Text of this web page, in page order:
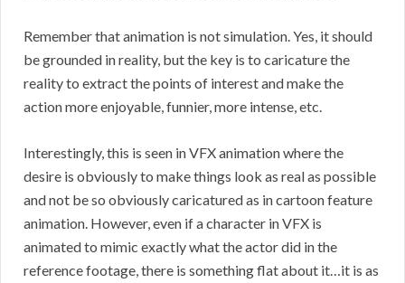
Remember that animation is not simulation. Yes, it should
be grounded in reality, but the key is to caricature the
reality to extract the points of interest and make the
action more enjoyable, funnier, more intense, etc.
Interestingly, this is seen in VFX animation where the
desire is obviously to make things look as real as possible
and not be so obviously caricatured as in cartoon feature
animation. However, even if a character in VFX is
animated to mimic exactly what the actor did in the
reference footage, there is something flat about it…it is as